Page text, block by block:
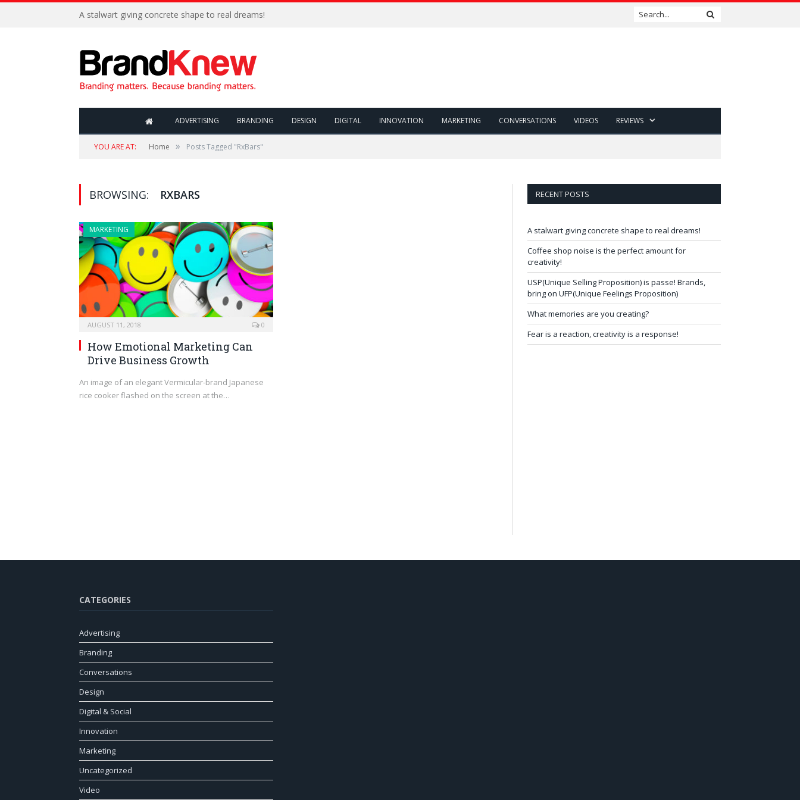
A stalwart giving concrete shape to real dreams!
ADVERTISING BRANDING DESIGN DIGITAL INNOVATION MARKETING CONVERSATIONS VIDEOS REVIEWS
YOU ARE AT: Home » Posts Tagged "RxBars"
BROWSING: RXBARS
MARKETING
AUGUST 11, 2018 0
How Emotional Marketing Can
Drive Business Growth
An image of an elegant Vermicular-brand Japanese
rice cooker flashed on the screen at the…
RECENT POSTS
A stalwart giving concrete shape to real dreams!
Coffee shop noise is the perfect amount for
creativity!
USP(Unique Selling Proposition) is passe! Brands,
bring on UFP(Unique Feelings Proposition)
What memories are you creating?
Fear is a reaction, creativity is a response!
CATEGORIES
Advertising
Branding
Conversations
Design
Digital & Social
Innovation
Marketing
Uncategorized
Video